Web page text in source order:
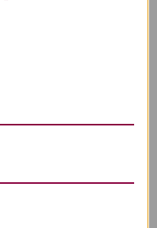
by: Highest rating